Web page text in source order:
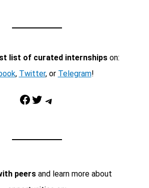
list of curated internshipson:
, Twitter, or Telegram!
Facebook Twitter Telegram
peersand learn more about